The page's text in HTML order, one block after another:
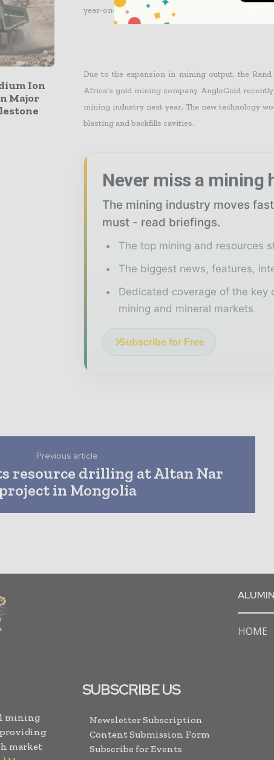
Ion
Major
year-on-year decline.
Due to the expansion in mining output, the
Africa’s gold mining company AngloGold
mining industry next year. The new technology
blasting and backfills cavities.
Never miss a mining
The mining industry moves
must - read briefings.
The top mining and resources
The biggest news, features,
Dedicated coverage of the key
mining and mineral markets
Subscribe for Free
Previous article
resource drilling at Altan Nar
in Mongolia
HOME
mining
providing
market
SUBSCRIBE US
Newsletter Subscription
Content Submission Form
Subscribe for Events